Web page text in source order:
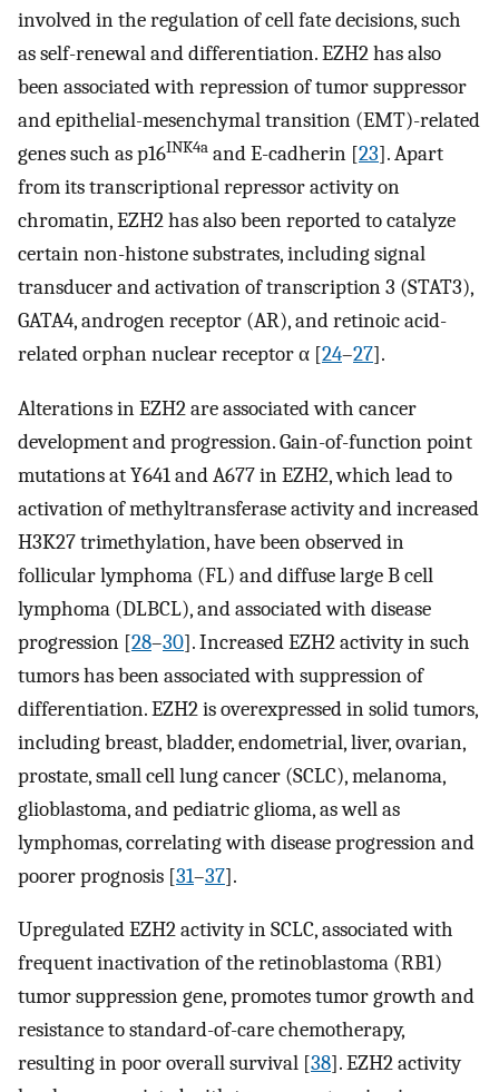
involved in the regulation of cell fate decisions, such
as self-renewal and differentiation. EZH2 has also
been associated with repression of tumor suppressor
and epithelial-mesenchymal transition (EMT)-related
genes such as p16INK4a and E-cadherin [23]. Apart
from its transcriptional repressor activity on
chromatin, EZH2 has also been reported to catalyze
certain non-histone substrates, including signal
transducer and activation of transcription 3 (STAT3),
GATA4, androgen receptor (AR), and retinoic acid-
related orphan nuclear receptor α [24–27].
Alterations in EZH2 are associated with cancer
development and progression. Gain-of-function point
mutations at Y641 and A677 in EZH2, which lead to
activation of methyltransferase activity and increased
H3K27 trimethylation, have been observed in
follicular lymphoma (FL) and diffuse large B cell
lymphoma (DLBCL), and associated with disease
progression [28–30]. Increased EZH2 activity in such
tumors has been associated with suppression of
differentiation. EZH2 is overexpressed in solid tumors,
including breast, bladder, endometrial, liver, ovarian,
prostate, small cell lung cancer (SCLC), melanoma,
glioblastoma, and pediatric glioma, as well as
lymphomas, correlating with disease progression and
poorer prognosis [31–37].
Upregulated EZH2 activity in SCLC, associated with
frequent inactivation of the retinoblastoma (RB1)
tumor suppression gene, promotes tumor growth and
resistance to standard-of-care chemotherapy,
resulting in poor overall survival [38]. EZH2 activity